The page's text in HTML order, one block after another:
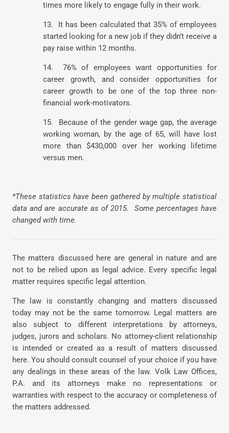
times more likely to engage fully in their work.
13. It has been calculated that 35% of employees
started looking for a new job if they didn’t receive a
pay raise within 12 months.
14. 76% of employees want opportunities for
career growth, and consider opportunities for
career growth to be one of the top three non-
financial work-motivators.
15. Because of the gender wage gap, the average
working woman, by the age of 65, will have lost
more than $430,000 over her working lifetime
versus men.
*These statistics have been gathered by multiple statistical
data and are accurate as of 2015. Some percentages have
changed with time.
The matters discussed here are general in nature and are
not to be relied upon as legal advice. Every specific legal
matter requires specific legal attention.
The law is constantly changing and matters discussed
today may not be the same tomorrow. Legal matters are
also subject to different interpretations by attorneys,
judges, jurors and scholars. No attorney-client relationship
is intended or created as a result of matters discussed
here. You should consult counsel of your choice if you have
any dealings in these areas of the law. Volk Law Offices,
P.A. and its attorneys make no representations or
warranties with respect to the accuracy or completeness of
the matters addressed.